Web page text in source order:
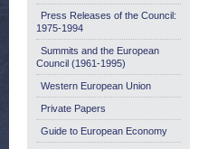
Press Releases of the Council:
1975-1994
Summits and the European
Council (1961-1995)
Western European Union
Private Papers
Guide to European Economy